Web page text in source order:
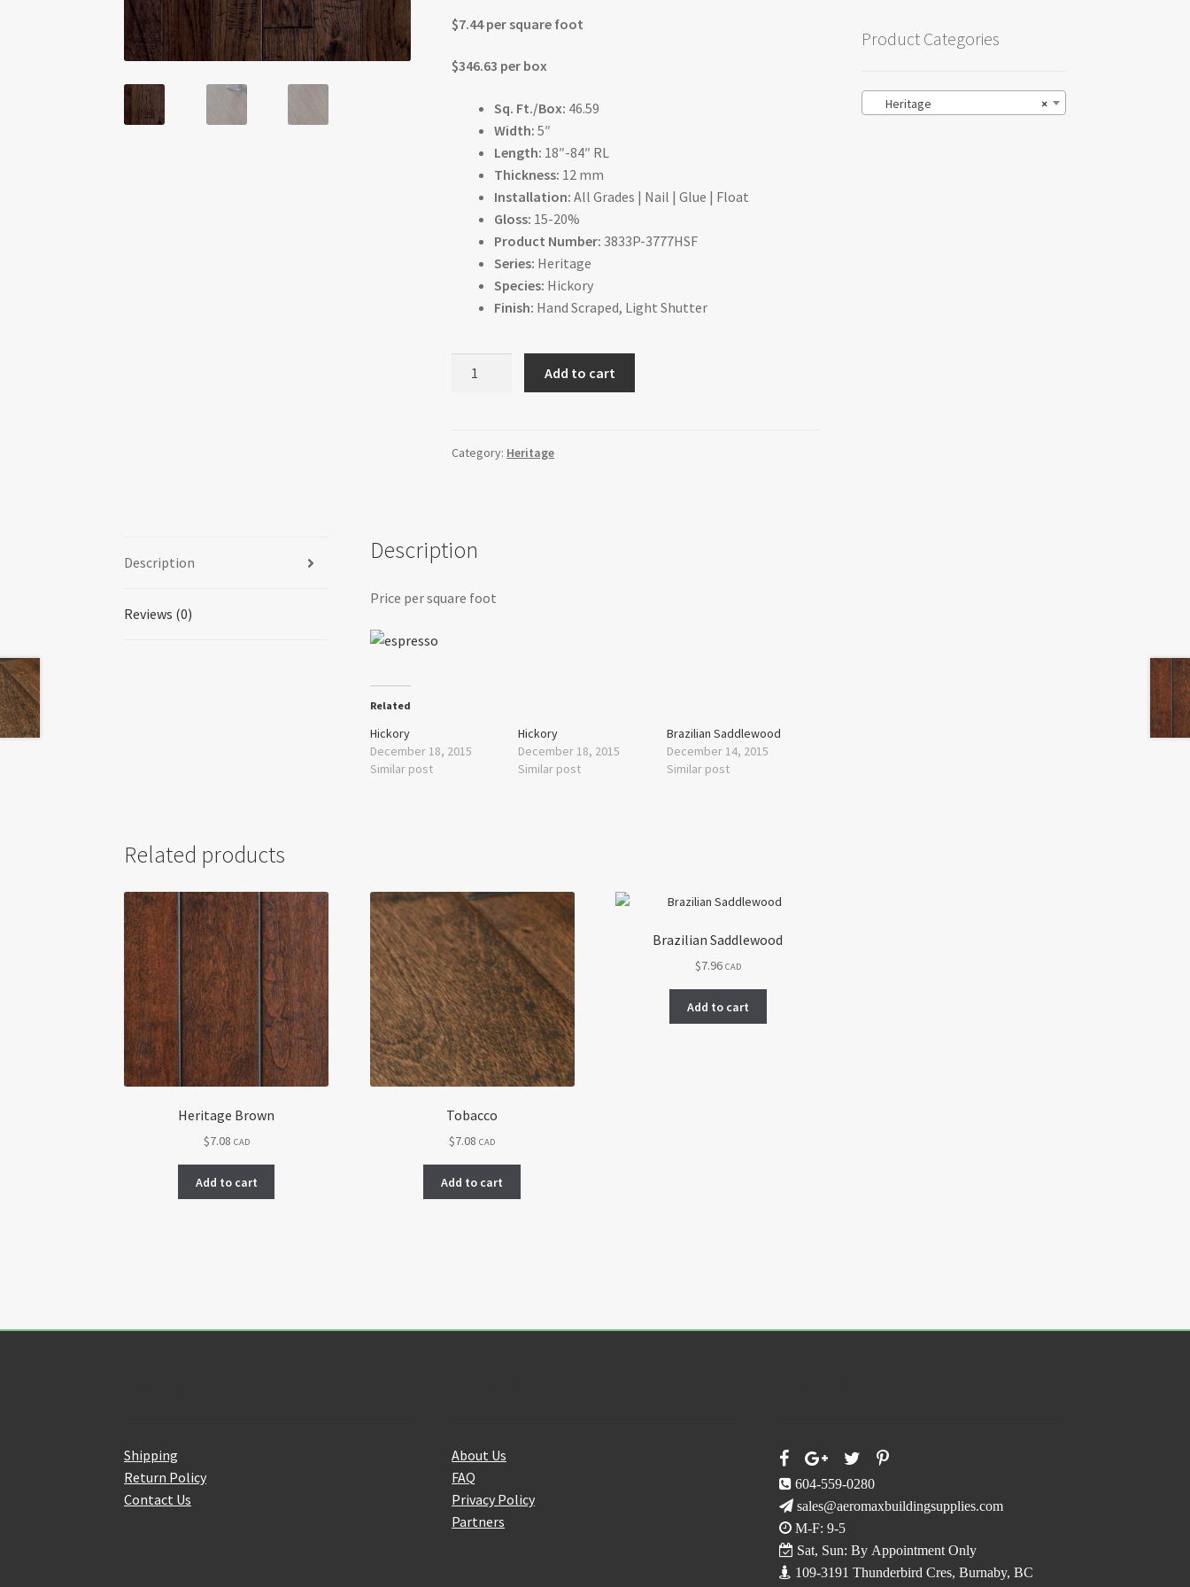
$7.44 per square foot
$346.63 per box
Sq. Ft./Box: 46.59
Width: 5″
Length: 18″-84″ RL
Thickness: 12 mm
Installation: All Grades | Nail | Glue | Float
Gloss: 15-20%
Product Number: 3833P-3777HSF
Series: Heritage
Species: Hickory
Finish: Hand Scraped, Light Shutter
Add to cart
Category: Heritage
Description
Reviews (0)
Description
Price per square foot
Related
Hickory
December 18, 2015
Similar post
Hickory
December 18, 2015
Similar post
Brazilian Saddlewood
December 14, 2015
Similar post
Related products
Heritage Brown
$7.08 CAD
Add to cart
Tobacco
$7.08 CAD
Add to cart
Brazilian Saddlewood
$7.96 CAD
Add to cart
Product Categories
×
Heritage
Shipping
Return Policy
Contact Us
About Us
FAQ
Privacy Policy
Partners
604-559-0280
sales@aeromaxbuildingsupplies.com
M-F: 9-5
Sat, Sun: By Appointment Only
109-3191 Thunderbird Cres, Burnaby, BC